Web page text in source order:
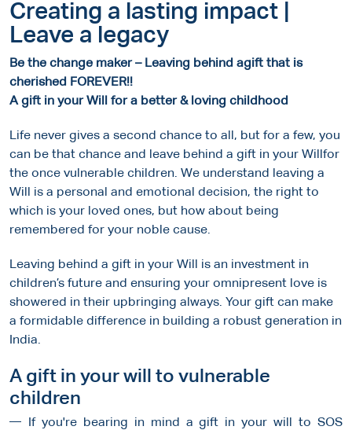
Ways to give
Contact us
Creating a lasting impact |
Leave a legacy
Be the change maker – Leaving behind agift that is
cherished FOREVER!!
A gift in your Will for a better & loving childhood
Life never gives a second chance to all, but for a few, you
can be that chance and leave behind a gift in your Willfor
the once vulnerable children. We understand leaving a
Will is a personal and emotional decision, the right to
which is your loved ones, but how about being
remembered for your noble cause.
Leaving behind a gift in your Will is an investment in
children’s future and ensuring your omnipresent love is
showered in their upbringing always. Your gift can make
a formidable difference in building a robust generation in
India.
A gift in your will to vulnerable
children
If you're bearing in mind a gift in your will to SOS